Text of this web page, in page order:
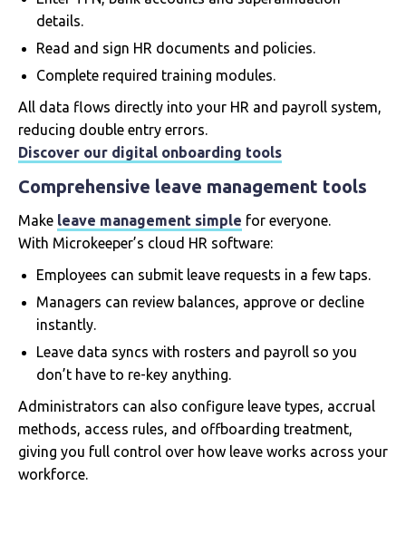
details.
Read and sign HR documents and policies.
Complete required training modules.
All data flows directly into your HR and payroll system,
reducing double entry errors.
Discover our digital onboarding tools
Comprehensive leave management tools
Make leave management simple for everyone.
With Microkeeper’s cloud HR software:
Employees can submit leave requests in a few taps.
Managers can review balances, approve or decline
instantly.
Leave data syncs with rosters and payroll so you
don’t have to re-key anything.
Administrators can also configure leave types, accrual
methods, access rules, and offboarding treatment,
giving you full control over how leave works across your
workforce.